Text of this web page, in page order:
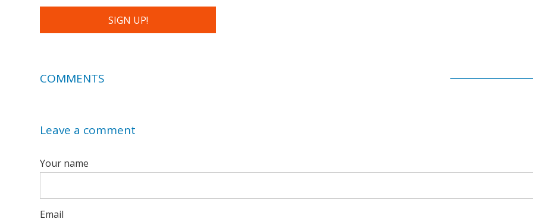
COMMENTS
Leave a comment
Your name
Email